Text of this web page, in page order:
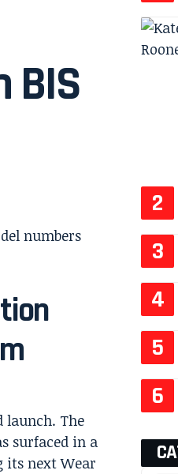
BIS
launch. The
surfaced in a
its next Wear